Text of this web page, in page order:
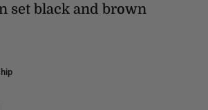
set black and brown